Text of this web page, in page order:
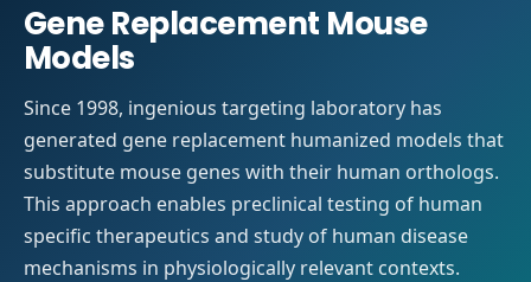
Gene Replacement Mouse
Models
Since 1998, ingenious targeting laboratory has
generated gene replacement humanized models that
substitute mouse genes with their human orthologs.
This approach enables preclinical testing of human
specific therapeutics and study of human disease
mechanisms in physiologically relevant contexts.